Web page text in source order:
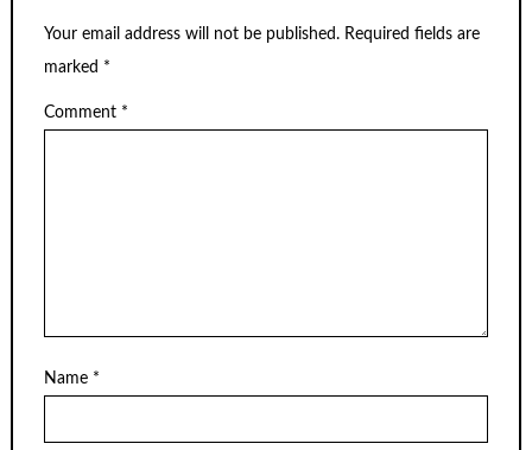
Your email address will not be published. Required fields are
marked *
Comment *
Name *